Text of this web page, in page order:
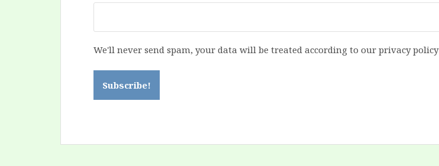
We'll never send spam, your data will be treated according to our privacy policy